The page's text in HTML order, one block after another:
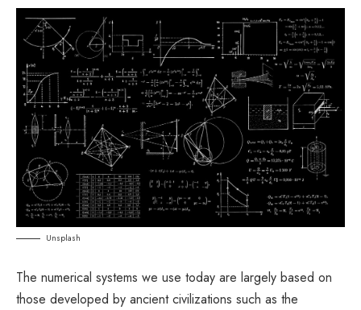
Unsplash
The numerical systems we use today are largely based on
those developed by ancient civilizations such as the